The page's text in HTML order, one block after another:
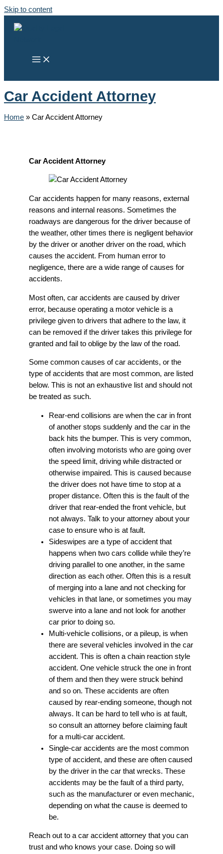
Skip to content
Car Accident Attorney
Home » Car Accident Attorney
Car Accident Attorney
Car accidents happen for many reasons, external
reasons and internal reasons. Sometimes the
roadways are dangerous for the driver because of
the weather, other times there is negligent behavior
by the driver or another driver on the road, which
causes the accident. From human error to
negligence, there are a wide range of causes for
accidents.
Most often, car accidents are caused by driver
error, because operating a motor vehicle is a
privilege given to drivers that adhere to the law, it
can be removed if the driver takes this privilege for
granted and fail to oblige by the law of the road.
Some common causes of car accidents, or the
type of accidents that are most common, are listed
below. This is not an exhaustive list and should not
be treated as such.
Rear-end collisions are when the car in front
of another stops suddenly and the car in the
back hits the bumper. This is very common,
often involving motorists who are going over
the speed limit, driving while distracted or
otherwise impaired. This is caused because
the driver does not have time to stop at a
proper distance. Often this is the fault of the
driver that rear-ended the front vehicle, but
not always. Talk to your attorney about your
case to ensure who is at fault.
Sideswipes are a type of accident that
happens when two cars collide while they’re
driving parallel to one another, in the same
direction as each other. Often this is a result
of merging into a lane and not checking for
vehicles in that lane, or sometimes you may
swerve into a lane and not look for another
car prior to doing so.
Multi-vehicle collisions, or a pileup, is when
there are several vehicles involved in the car
accident. This is often a chain reaction style
accident. One vehicle struck the one in front
of them and then they were struck behind
and so on. These accidents are often
caused by rear-ending someone, though not
always. It can be hard to tell who is at fault,
so consult an attorney before claiming fault
for a multi-car accident.
Single-car accidents are the most common
type of accident, and these are often caused
by the driver in the car that wrecks. These
accidents may be the fault of a third party,
such as the manufacturer or even mechanic,
depending on what the cause is deemed to
be.
Reach out to a car accident attorney that you can
trust and who knows your case. Doing so will